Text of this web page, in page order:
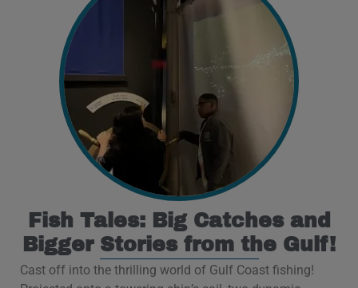
Fish Tales: Big Catches and
Bigger Stories from the Gulf!
Cast off into the thrilling world of Gulf Coast fishing!